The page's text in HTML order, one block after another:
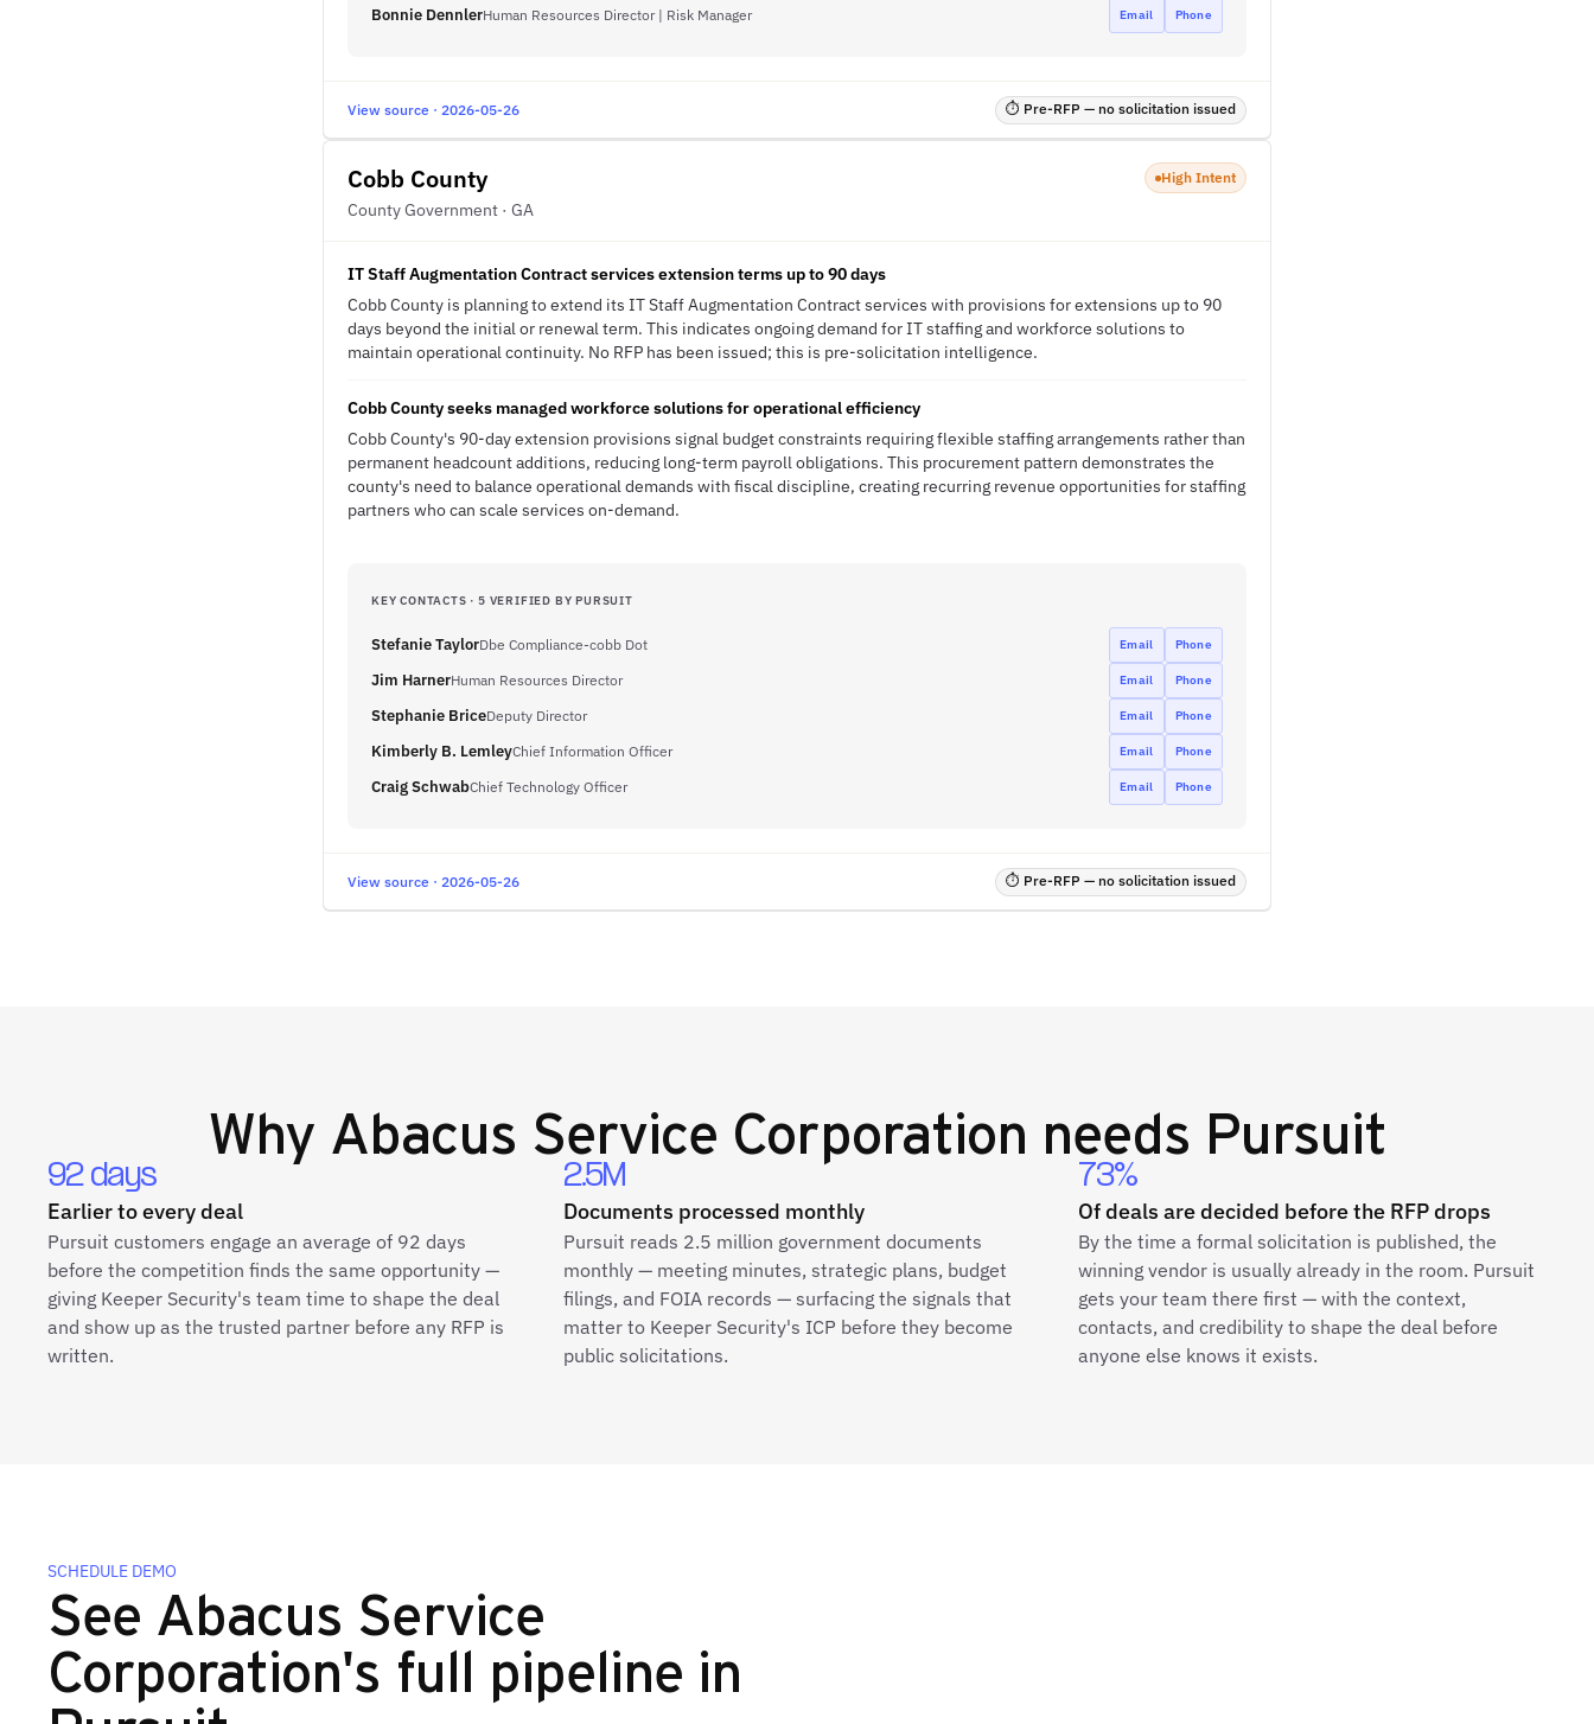
Bonnie DennlerHuman Resources Director | Risk Manager Email Phone
View source · 2026-05-26 ⏱ Pre-RFP — no solicitation issued
Cobb County
County Government · GA
High Intent
IT Staff Augmentation Contract services extension terms up to 90 days
Cobb County is planning to extend its IT Staff Augmentation Contract services with provisions for extensions up to 90
days beyond the initial or renewal term. This indicates ongoing demand for IT staffing and workforce solutions to
maintain operational continuity. No RFP has been issued; this is pre-solicitation intelligence.
Cobb County seeks managed workforce solutions for operational efficiency
Cobb County's 90-day extension provisions signal budget constraints requiring flexible staffing arrangements rather than
permanent headcount additions, reducing long-term payroll obligations. This procurement pattern demonstrates the
county's need to balance operational demands with fiscal discipline, creating recurring revenue opportunities for staffing
partners who can scale services on-demand.
KEY CONTACTS · 5 VERIFIED BY PURSUIT
Stefanie TaylorDbe Compliance-cobb Dot Email Phone
Jim HarnerHuman Resources Director Email Phone
Stephanie BriceDeputy Director Email Phone
Kimberly B. LemleyChief Information Officer Email Phone
Craig SchwabChief Technology Officer Email Phone
View source · 2026-05-26 ⏱ Pre-RFP — no solicitation issued
Why Abacus Service Corporation needs Pursuit
92 days
Earlier to every deal
Pursuit customers engage an average of 92 days
before the competition finds the same opportunity —
giving Keeper Security's team time to shape the deal
and show up as the trusted partner before any RFP is
written.
2.5M
Documents processed monthly
Pursuit reads 2.5 million government documents
monthly — meeting minutes, strategic plans, budget
filings, and FOIA records — surfacing the signals that
matter to Keeper Security's ICP before they become
public solicitations.
73%
Of deals are decided before the RFP drops
By the time a formal solicitation is published, the
winning vendor is usually already in the room. Pursuit
gets your team there first — with the context,
contacts, and credibility to shape the deal before
anyone else knows it exists.
SCHEDULE DEMO
See Abacus Service
Corporation's full pipeline in